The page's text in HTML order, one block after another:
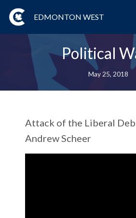
EDMONTON WEST
Political
May 25, 2018
Attack of the Liberal
Andrew Scheer